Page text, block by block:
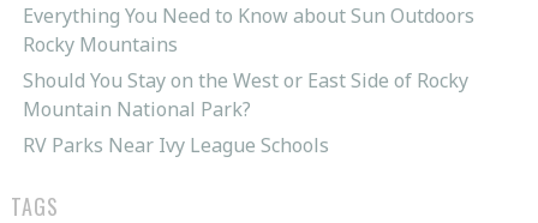
Everything You Need to Know about Sun Outdoors
Rocky Mountains
Should You Stay on the West or East Side of Rocky
Mountain National Park?
RV Parks Near Ivy League Schools
TAGS